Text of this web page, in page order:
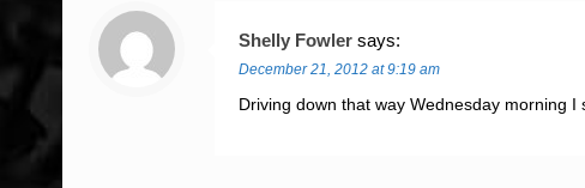
Shelly Fowler says:
December 21, 2012 at 9:19 am
Driving down that way Wednesday morning